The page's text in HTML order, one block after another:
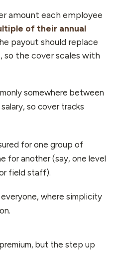
amount each employee
of their annual
payout should replace
so the cover scales with
somewhere between
so cover tracks
for one group of
for another (say, one level
field staff).
where simplicity
but the step up